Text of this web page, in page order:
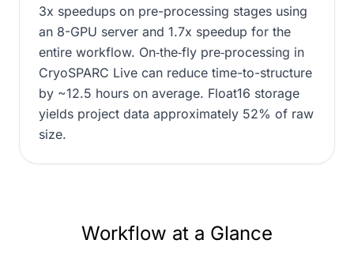
3x speedups on pre-processing stages using
an 8-GPU server and 1.7x speedup for the
entire workflow. On‑the‑fly pre‑processing in
CryoSPARC Live can reduce time-to-structure
by ~12.5 hours on average. Float16 storage
yields project data approximately 52% of raw
size.
Workflow at a Glance